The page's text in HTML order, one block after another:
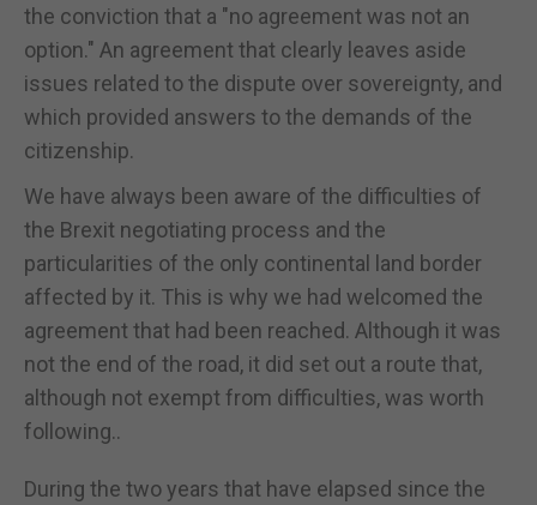
the conviction that a "no agreement was not an
option." An agreement that clearly leaves aside
issues related to the dispute over sovereignty, and
which provided answers to the demands of the
citizenship.
We have always been aware of the difficulties of
the Brexit negotiating process and the
particularities of the only continental land border
affected by it. This is why we had welcomed the
agreement that had been reached. Although it was
not the end of the road, it did set out a route that,
although not exempt from difficulties, was worth
following..
During the two years that have elapsed since the